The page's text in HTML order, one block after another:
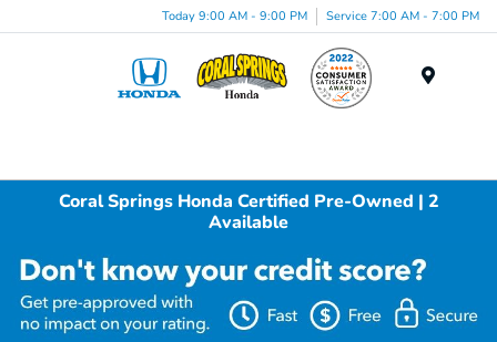
Today 9:00 AM - 9:00 PM Service 7:00 AM - 7:00 PM
Coral Springs Honda Certified Pre-Owned | 2
Available